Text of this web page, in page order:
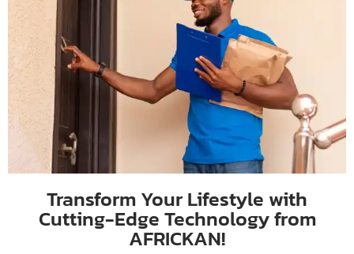
Transform Your Lifestyle with
Cutting-Edge Technology from
AFRICKAN!